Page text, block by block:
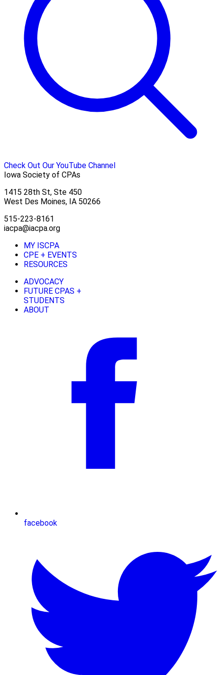
Check Out Our YouTube Channel
Iowa Society of CPAs
1415 28th St, Ste 450
West Des Moines, IA 50266
515-223-8161
iacpa@iacpa.org
MY ISCPA
CPE + EVENTS
RESOURCES
ADVOCACY
FUTURE CPAS +
STUDENTS
ABOUT
facebook